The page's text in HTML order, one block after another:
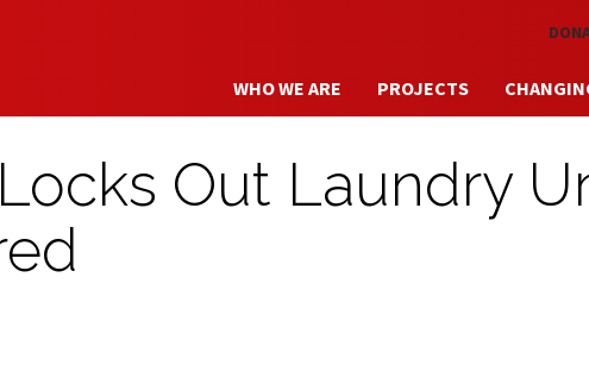
Skip to main content
WHO WE ARE PROJECTS
Out Laundry